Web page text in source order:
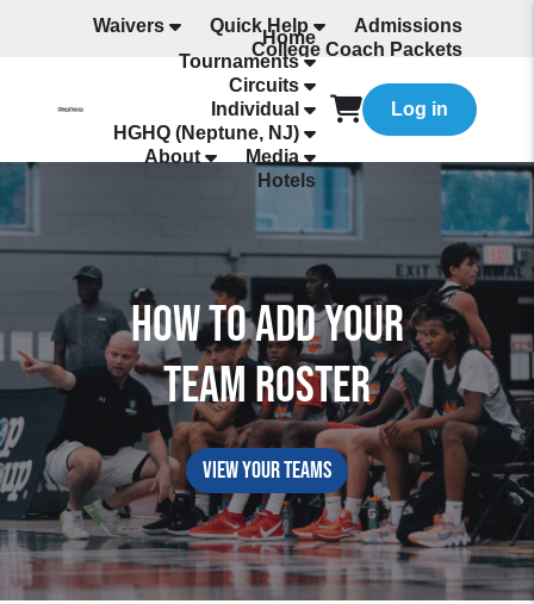
Waivers Quick Help
Admissions
College Coach Packets
All Programming
Home
Tournaments
Circuits
Individual
HGHQ (Neptune, NJ)
About
Media
Hotels
Log in
How to Add Your
Team Roster
view your teams